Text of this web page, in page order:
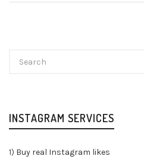
INSTAGRAM SERVICES
1) Buy real Instagram likes